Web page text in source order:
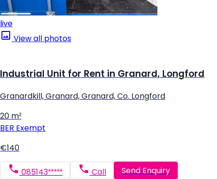
live
View all photos
Industrial Unit for Rent in Granard, Longford
Granardkill, Granard, Granard, Co. Longford
20 m²
BER Exempt
€140
085143***** Call Send Enquiry